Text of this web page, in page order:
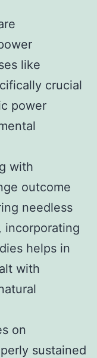
like
crucial
power
with
outcome
needless
incorporating
helps in
with
on
sustained